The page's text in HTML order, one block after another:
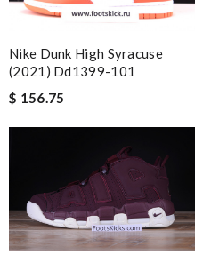
Nike Dunk High Syracuse
(2021) Dd1399-101
$ 156.75